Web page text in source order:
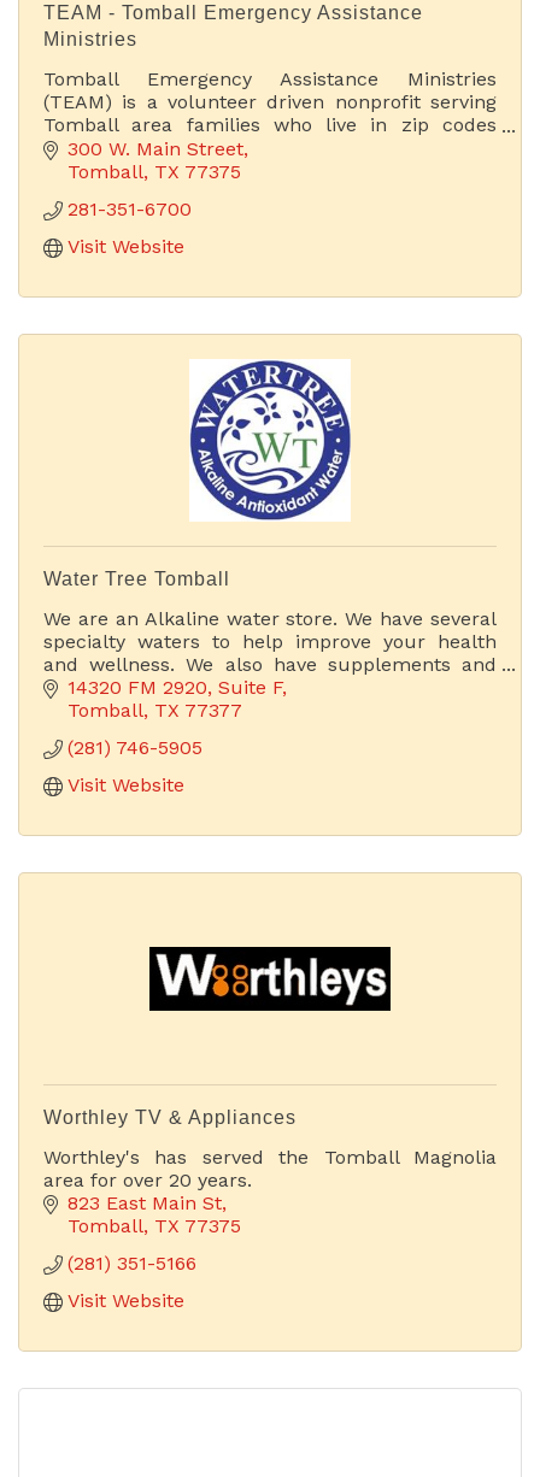
TEAM - Tomball Emergency Assistance
Ministries
Tomball Emergency Assistance Ministries
(TEAM) is a volunteer driven nonprofit serving
Tomball area families who live in zip codes
77375 or 77377.
300 W. Main Street
Tomball TX 77375
281-351-6700
Visit Website
Water Tree Tomball
We are an Alkaline water store. We have several
specialty waters to help improve your health
and wellness. We also have supplements and
other products that can improve your body's
health. If you bring
14320 FM 2920 Suite F
Tomball TX 77377
(281) 746-5905
Visit Website
Worthley TV & Appliances
Worthley's has served the Tomball Magnolia
area for over 20 years.
823 East Main St
Tomball TX 77375
(281) 351-5166
Visit Website